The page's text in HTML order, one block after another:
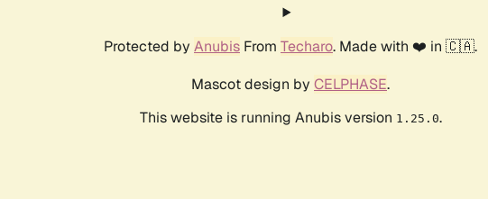
Protected by Anubis From Techaro. Made with ❤️ in 🇨🇦.
Mascot design by CELPHASE.
This website is running Anubis version 1.25.0.